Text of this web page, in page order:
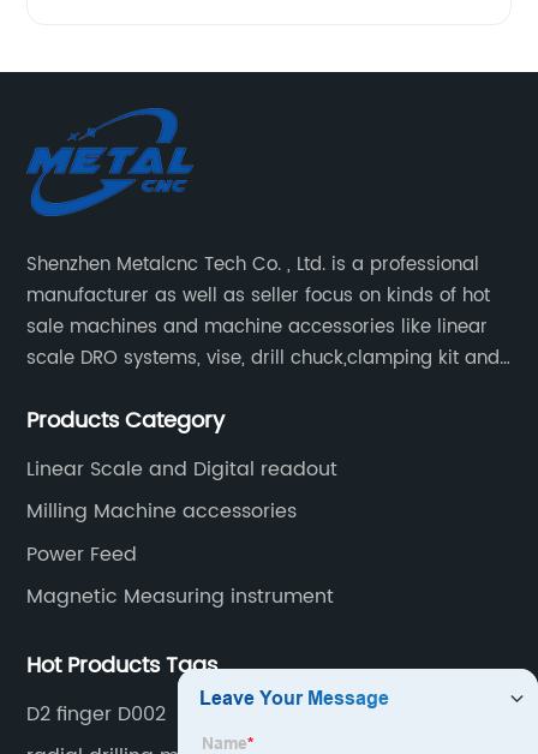
Shenzhen Metalcnc Tech Co. , Ltd. is a professional
manufacturer as well as seller focus on kinds of hot
sale machines and machine accessories like linear
scale DRO systems, vise, drill chuck,clamping kit and
accessories for milling, lathe and CNC machines.
Chuck.
Products Category
Linear Scale and Digital readout
Milling Machine accessories
Power Feed
Magnetic Measuring instrument
Hot Products Tags
D2 finger D002